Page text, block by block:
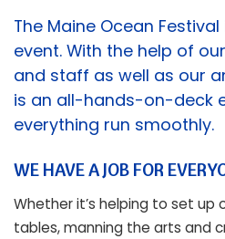
The Maine Ocean
event. With the help of
and staff as well as our
is an all-hands-on-deck
everything run smoothly.
WE HAVE A JOB FOR
Whether it’s helping to set
tables, manning the arts and